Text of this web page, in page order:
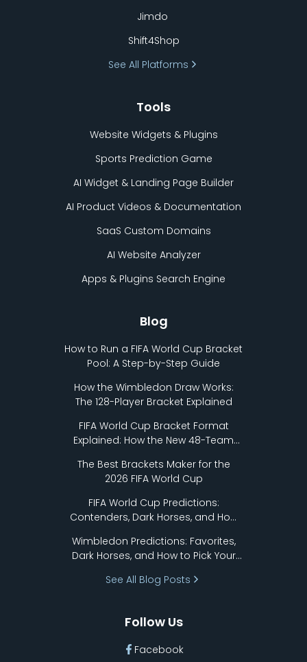
Jimdo
Shift4Shop
See All Platforms
Tools
Website Widgets & Plugins
Sports Prediction Game
AI Widget & Landing Page Builder
AI Product Videos & Documentation
SaaS Custom Domains
AI Website Analyzer
Apps & Plugins Search Engine
Blog
How to Run a FIFA World Cup Bracket
Pool: A Step-by-Step Guide
How the Wimbledon Draw Works:
The 128-Player Bracket Explained
FIFA World Cup Bracket Format
Explained: How the New 48-Team
The Best Brackets Maker for the
2026 FIFA World Cup
FIFA World Cup Predictions:
Contenders, Dark Horses, and How
Wimbledon Predictions: Favorites,
Dark Horses, and How to Pick Your
See All Blog Posts
Follow Us
Facebook